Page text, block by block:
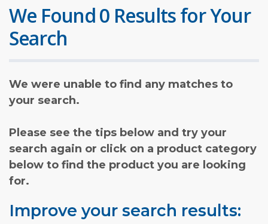
We Found 0 Results for Your
Search
We were unable to find any matches to
your search.
Please see the tips below and try your
search again or click on a product category
below to find the product you are looking
for.
Improve your search results: